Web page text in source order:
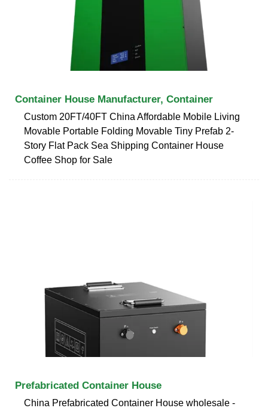
Container House Manufacturer, Container
Custom 20FT/40FT China Affordable Mobile Living
Movable Portable Folding Movable Tiny Prefab 2-
Story Flat Pack Sea Shipping Container House
Coffee Shop for Sale
Prefabricated Container House
China Prefabricated Container House wholesale -